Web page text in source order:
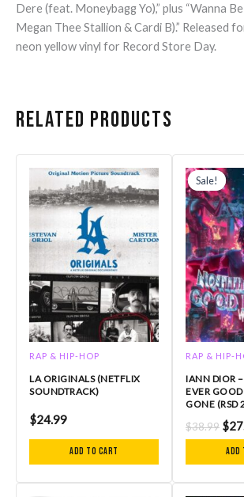
Dere (feat. Moneybagg Yo),” plus “Wanna
Megan Thee Stallion & Cardi B).” Released
neon yellow vinyl for Record Store Day.
Related products
RAP & HIP-HOP
LA ORIGINALS (NETFLIX
SOUNDTRACK)
$24.99
Add to cart
Sale!
Sale!
RAP & HIP-
IANN DIOR
EVER
GONE (RSD
$38.99
was:
$